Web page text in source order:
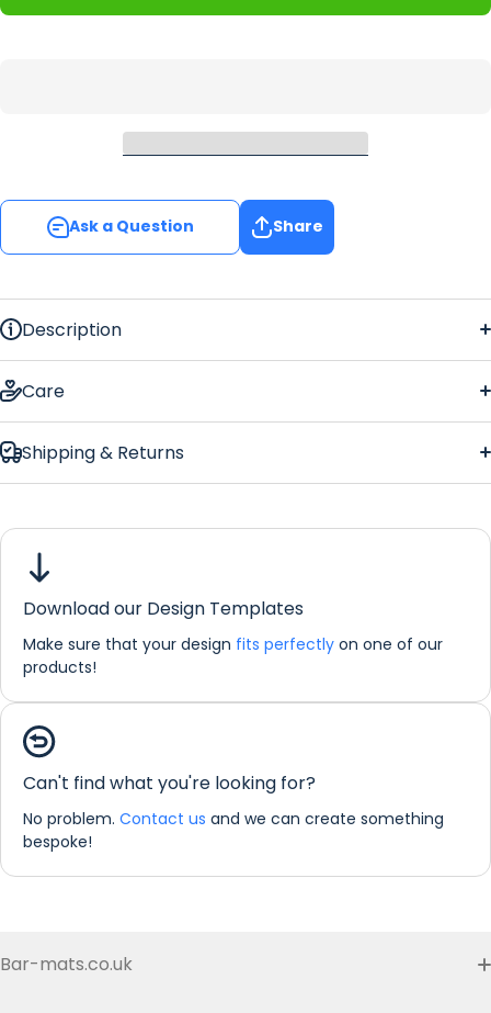
Ask a Question Share
Description
Grey Leaf LargeBar Runner
Dimensions: 88 x 25 cm
If you would like any further information about any of our
products please do not hesitate in contacting us by email:
info@refreshprints.co.uk or by phone on (01422) 255568.
Bar Runner Personalisation
Care
Shipping & Returns
Download our Design Templates
Make sure that your design fits perfectly on one of our
products!
Can't find what you're looking for?
No problem. Contact us and we can create something
bespoke!
Bar-mats.co.uk